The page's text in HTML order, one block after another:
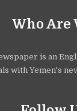
Who Are
is an
with Yemen's